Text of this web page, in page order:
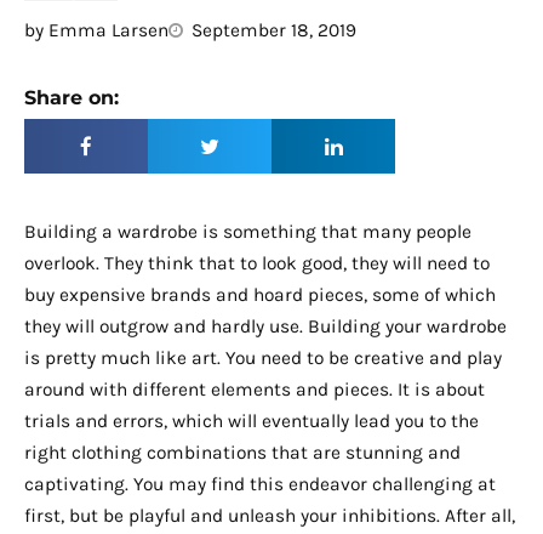
by Emma Larsen September 18, 2019
Share on:
Building a wardrobe is something that many people
overlook. They think that to look good, they will need to
buy expensive brands and hoard pieces, some of which
they will outgrow and hardly use. Building your wardrobe
is pretty much like art. You need to be creative and play
around with different elements and pieces. It is about
trials and errors, which will eventually lead you to the
right clothing combinations that are stunning and
captivating. You may find this endeavor challenging at
first, but be playful and unleash your inhibitions. After all,